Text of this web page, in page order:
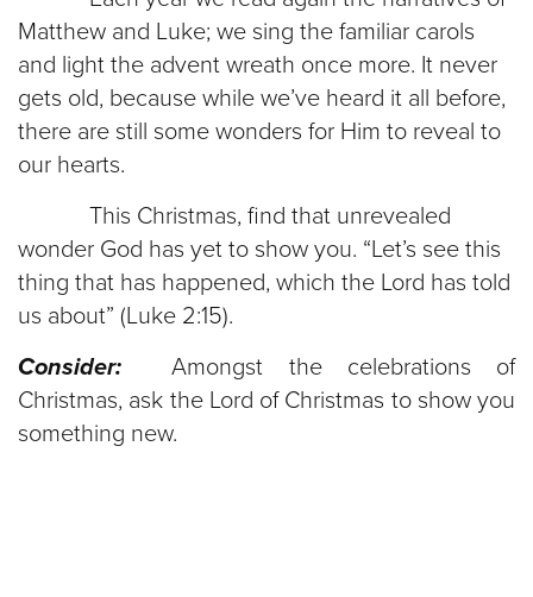
Matthew and Luke; we sing the familiar carols
and light the advent wreath once more. It never
gets old, because while we’ve heard it all before,
there are still some wonders for Him to reveal to
our hearts.
This Christmas, find that unrevealed
wonder God has yet to show you. “Let’s see this
thing that has happened, which the Lord has told
us about” (Luke 2:15).
Consider:Amongst the celebrations of
Christmas, ask the Lord of Christmas to show you
something new.